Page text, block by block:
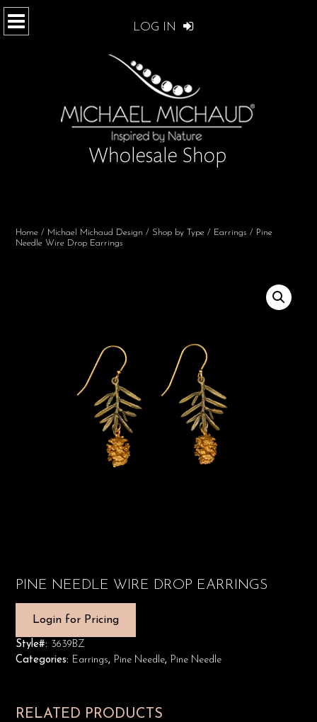
LOG IN
Home / Michael Michaud Design / Shop by Type / Earrings / Pine
Needle Wire Drop Earrings
PINE NEEDLE WIRE DROP EARRINGS
Login for Pricing
Style#: 3639BZ
Categories: Earrings, Pine Needle, Pine Needle
RELATED PRODUCTS